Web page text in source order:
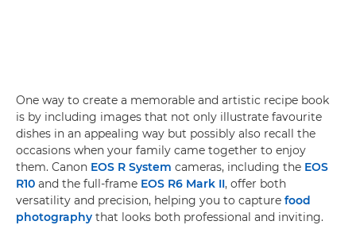
One way to create a memorable and artistic recipe book
is by including images that not only illustrate favourite
dishes in an appealing way but possibly also recall the
occasions when your family came together to enjoy
them. Canon EOS R System cameras, including the EOS
R10 and the full-frame EOS R6 Mark II, offer both
versatility and precision, helping you to capture food
photography that looks both professional and inviting.